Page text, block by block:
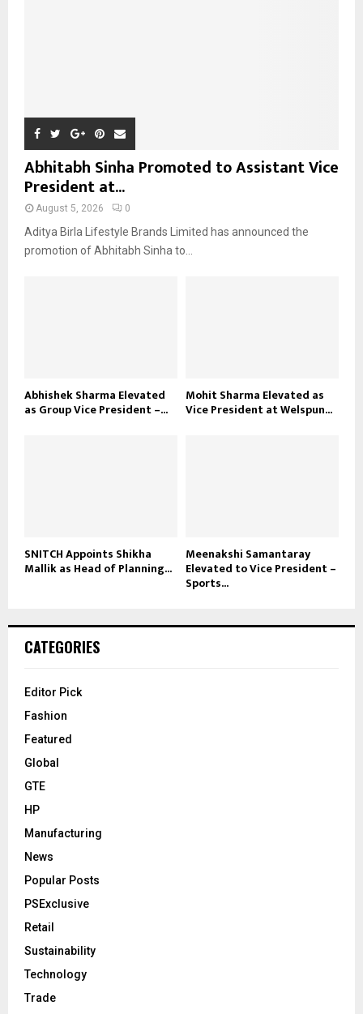
Abhitabh Sinha Promoted to Assistant Vice
President at...
August 5, 2026 0
Aditya Birla Lifestyle Brands Limited has announced the
promotion of Abhitabh Sinha to...
Abhishek Sharma Elevated
as Group Vice President –...
Mohit Sharma Elevated as
Vice President at Welspun...
SNITCH Appoints Shikha
Mallik as Head of Planning...
Meenakshi Samantaray
Elevated to Vice President –
Sports...
CATEGORIES
Editor Pick
Fashion
Featured
Global
GTE
HP
Manufacturing
News
Popular Posts
PSExclusive
Retail
Sustainability
Technology
Trade